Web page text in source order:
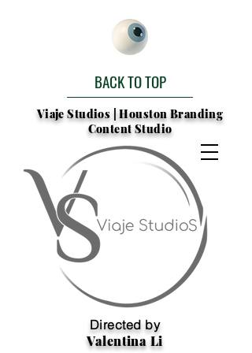
BACK TO TOP
Viaje Studios | Houston Branding
Content Studio
Directed by
Valentina Li